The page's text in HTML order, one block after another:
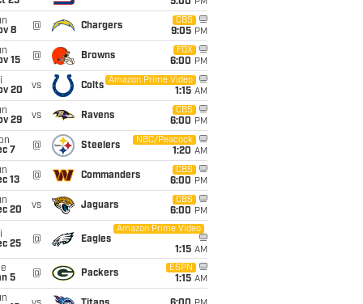
5:00 PM
8
@ Chargers
CBS
9:05 PM
15
@ Browns
FOX
6:00 PM
20
vs Colts
Amazon Prime Video
1:15 AM
29
vs Ravens
CBS
6:00 PM
7
@ Steelers
NBC/Peacock
1:20 AM
13
@ Commanders
CBS
6:00 PM
20
vs Jaguars
CBS
6:00 PM
25
@ Eagles
Amazon Prime Video
1:15 AM
5
@ Packers
ESPN
1:15 AM